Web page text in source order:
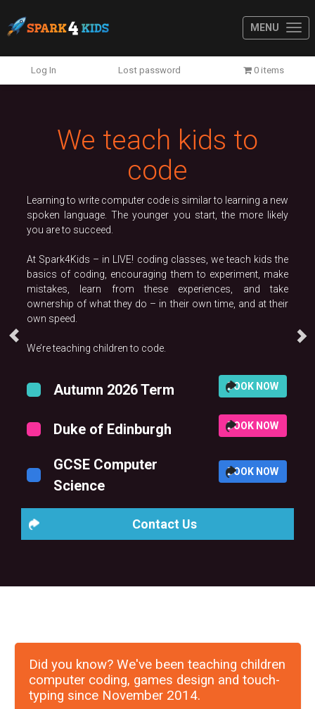
MENU
Log In Lost password 0 items
We teach kids to
code
Learning to write computer code is similar to learning a new
spoken language. The younger you start, the more likely
you are to succeed.
At Spark4Kids – in LIVE! coding classes, we teach kids the
basics of coding, encouraging them to experiment, make
mistakes, learn from these experiences, and take
ownership of what they do – in their own time, and at their
own speed.
We’re teaching children to code.
Autumn 2026 Term BOOK NOW
Duke of Edinburgh BOOK NOW
GCSE Computer
Science
BOOK NOW
Contact Us
Previous
Did you know? We've been teaching children
computer coding, games design and touch-
typing since November 2014.